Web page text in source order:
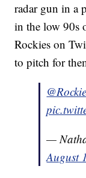
radar gun in a
in the low 90s
Rockies on
to pitch for
—
August